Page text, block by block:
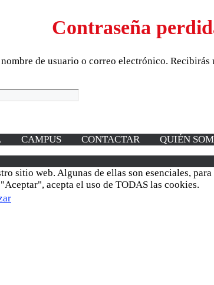
Contraseña
de usuario o correo electrónico.
CAMPUS CONTACTAR
QUIÉN
sitio web. Algunas de ellas son esenciales,
acepta el uso de TODAS las cookies.